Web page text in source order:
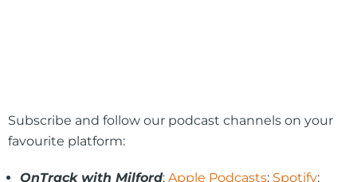
Subscribe and follow our podcast channels on your
favourite platform:
OnTrack with Milford: Apple Podcasts; Spotify;